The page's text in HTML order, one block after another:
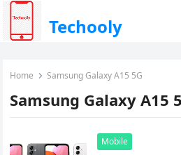
Techooly
Home Samsung Galaxy A15 5G
Samsung Galaxy A15
Mobile